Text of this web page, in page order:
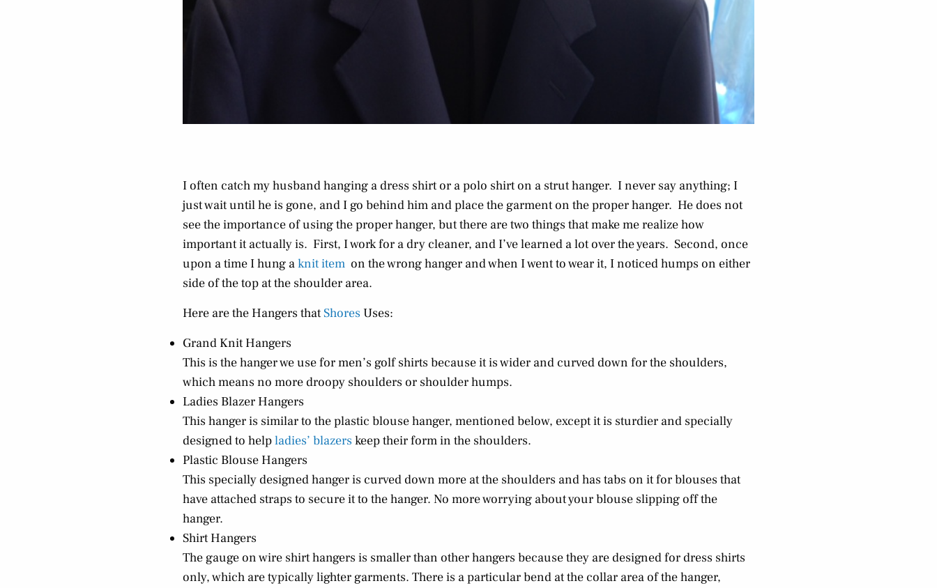
I often catch my husband hanging a dress shirt or a polo shirt on a strut hanger. I never say anything; I
just wait until he is gone, and I go behind him and place the garment on the proper hanger. He does not
see the importance of using the proper hanger, but there are two things that make me realize how
important it actually is. First, I work for a dry cleaner, and I’ve learned a lot over the years. Second, once
upon a time I hung aknit item on the wrong hanger and when I went to wear it, I noticed humps on either
side of the top at the shoulder area.
Here are the Hangers thatShores Uses:
Grand Knit Hangers
This is the hanger we use for men’s golf shirts because it is wider and curved down for the shoulders,
which means no more droopy shoulders or shoulder humps.
Ladies Blazer Hangers
This hanger is similar to the plastic blouse hanger, mentioned below, except it is sturdier and specially
designed to helpladies’ blazers keep their form in the shoulders.
Plastic Blouse Hangers
This specially designed hanger is curved down more at the shoulders and has tabs on it for blouses that
have attached straps to secure it to the hanger. No more worrying about your blouse slipping off the
hanger.
Shirt Hangers
The gauge on wire shirt hangers is smaller than other hangers because they are designed for dress shirts
only, which are typically lighter garments. There is a particular bend at the collar area of the hanger,